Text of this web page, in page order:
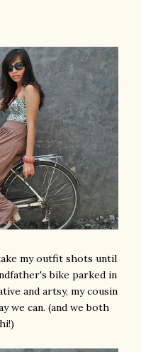
my outfit shots until
bike parked in
and artsy, my cousin
we can. (and we both